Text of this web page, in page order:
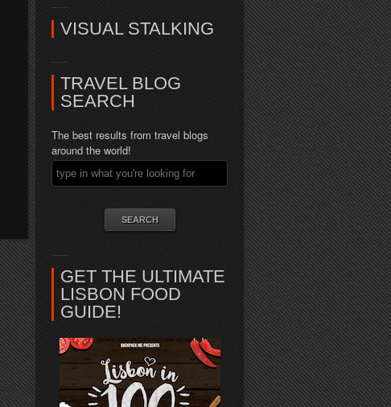
VISUAL STALKING
TRAVEL BLOG
SEARCH
The best results from travel blogs
around the world!
GET THE ULTIMATE
LISBON FOOD
GUIDE!